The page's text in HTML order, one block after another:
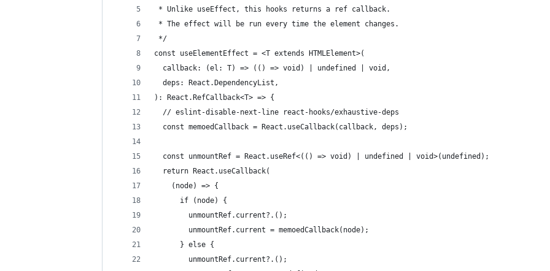
* Unlike useEffect, this hooks returns a ref callback.
* The effect will be run every time the element changes.
*/
const useElementEffect = <T extends HTMLElement>(
  callback: (el: T) => (() => void) | undefined | void,
  deps: React.DependencyList,
): React.RefCallback<T> => {
  // eslint-disable-next-line react-hooks/exhaustive-deps
  const memoedCallback = React.useCallback(callback, deps);
  const unmountRef = React.useRef<(() => void) | undefined | void>(undefined);
  return React.useCallback(
    (node) => {
      if (node) {
        unmountRef.current?.();
        unmountRef.current = memoedCallback(node);
      } else {
        unmountRef.current?.();